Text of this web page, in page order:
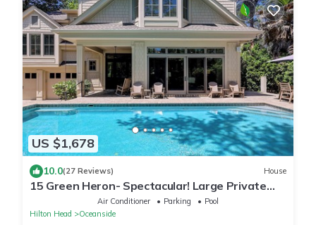
US $1,678
10.0(27 Reviews) House
15 Green Heron- Spectacular! Large Private
pool & 150 yard walk to the beach.
Air Conditioner Parking
Pool
Hilton Head
Oceanside